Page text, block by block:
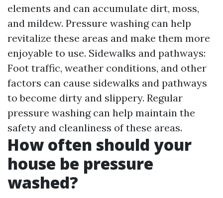
elements and can accumulate dirt, moss,
and mildew. Pressure washing can help
revitalize these areas and make them more
enjoyable to use. Sidewalks and pathways:
Foot traffic, weather conditions, and other
factors can cause sidewalks and pathways
to become dirty and slippery. Regular
pressure washing can help maintain the
safety and cleanliness of these areas.
How often should your
house be pressure
washed?